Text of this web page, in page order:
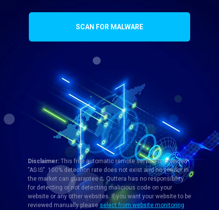
SCAN FOR MALWARE
Disclaimer:This free automatic remote service is provided
"AS IS". 100% detection rate does not exist and no vendor in
the market can guarantee it. Quttera has no responsibility
for detecting or not detecting malicious code on your
website or any other websites. If you want your website to be
reviewed manually please select from website monitoring